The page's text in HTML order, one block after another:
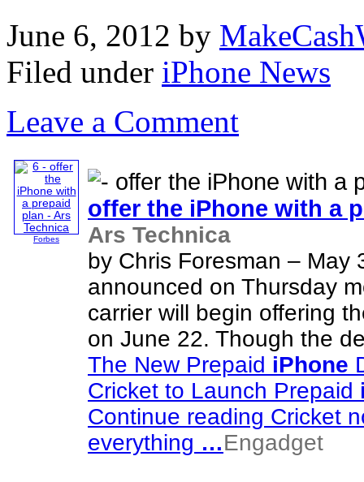
June 6, 2012 by
Filed under iPhone News
Leave a Comment
Forbes
offer the iPhone with a
Ars Technica
by Chris Foresman – May
announced on Thursday
carrier will begin offering
on June 22. Though the
The New Prepaid iPhone
Cricket to Launch Prepaid
Continue reading Cricket
everything …Engadget